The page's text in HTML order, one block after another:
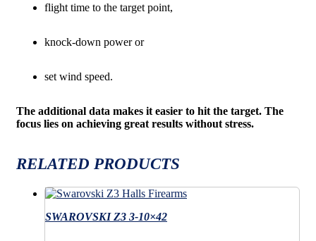
flight time to the target point,
knock-down power or
set wind speed.
The additional data makes it easier to hit the target. The
focus lies on achieving great results without stress.
RELATED PRODUCTS
SWAROVSKI Z3 3-10×42